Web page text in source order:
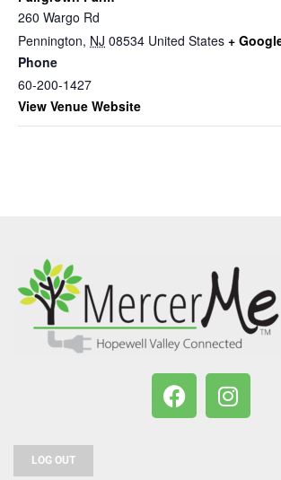
260 Wargo Rd
Pennington, NJ 08534 United States +
Phone
60-200-1427
View Venue Website
LOG OUT